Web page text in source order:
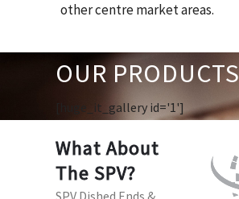
other centre market areas.
OUR PRODUCTS
[huge_it_gallery id='1']
What About
The SPV?